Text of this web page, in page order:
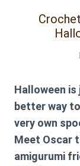
Halloween
better way
very own
Meet Oscar
amigurumi